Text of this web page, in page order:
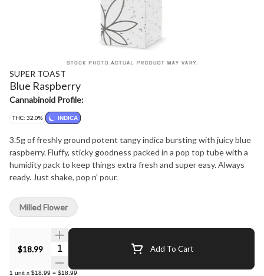
SUPER TOAST
Blue Raspberry
Cannabinoid Profile:
THC: 32.0% INDICA
3.5g of freshly ground potent tangy indica bursting with juicy blue
raspberry. Fluffy, sticky goodness packed in a pop top tube with a
humidity pack to keep things extra fresh and super easy. Always
ready. Just shake, pop n' pour.
$18.99 Quantity Selector Add To Cart
1 unit x $18.99 = $18.99
Milled Flower